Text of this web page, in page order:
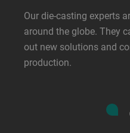
Our die-casting experts
around the globe. They
out new solutions and
production.